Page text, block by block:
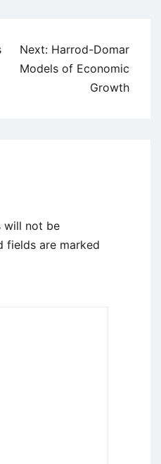
Next: Harrod-Domar
Models of Economic
Growth
will not be
fields are marked